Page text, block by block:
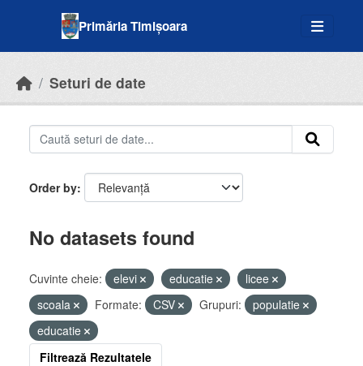
Primăria Timișoara
Seturi de date
Order by
No datasets found
Cuvinte cheie: elevi educatie
licee
scoala
Formate: CSV Grupuri:
populatie
educatie
Filtrează Rezultatele